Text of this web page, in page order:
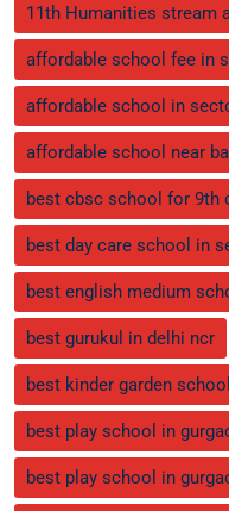
11th Humanities stream
affordable school fee in
affordable school in
affordable school near
best cbsc school for 9th
best day care school in
best english medium
best gurukul in delhi ncr
best kinder garden
best play school in
best play school in